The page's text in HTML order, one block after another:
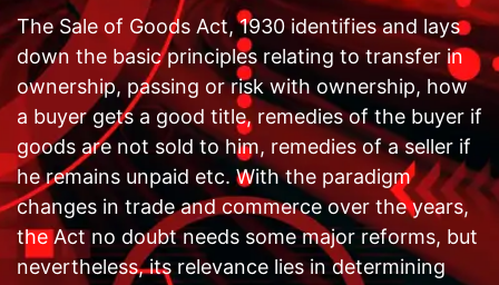
The Sale of Goods Act, 1930 identifies and lays
down the basic principles relating to transfer in
ownership, passing or risk with ownership, how
a buyer gets a good title, remedies of the buyer if
goods are not sold to him, remedies of a seller if
he remains unpaid etc. With the paradigm
changes in trade and commerce over the years,
the Act no doubt needs some major reforms, but
nevertheless, its relevance lies in determining